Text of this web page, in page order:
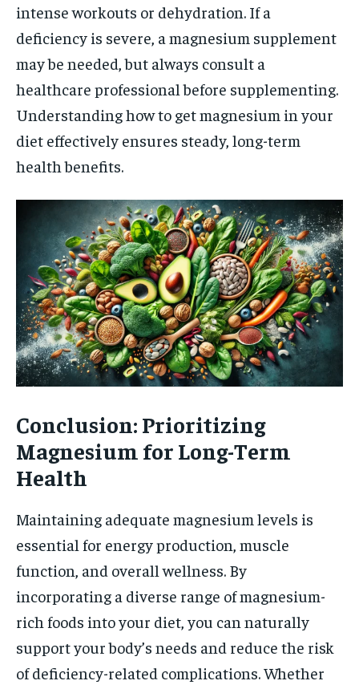
intense workouts or dehydration. If a
deficiency is severe, a magnesium supplement
may be needed, but always consult a
healthcare professional before supplementing.
Understanding how to get magnesium in your
diet effectively ensures steady, long-term
health benefits.
Conclusion: Prioritizing
Magnesium for Long-Term
Health
Maintaining adequate magnesium levels is
essential for energy production, muscle
function, and overall wellness. By
incorporating a diverse range of magnesium-
rich foods into your diet, you can naturally
support your body’s needs and reduce the risk
of deficiency-related complications. Whether